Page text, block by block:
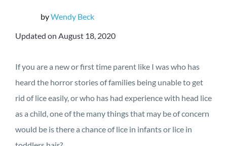
byWendy Beck
Updated on August 18, 2020
If you are a new or first time parent like I was who has
heard the horror stories of families being unable to get
rid of lice easily, or who has had experience with head lice
as a child, one of the many things that may be of concern
would be is there a chance of lice in infants or lice in